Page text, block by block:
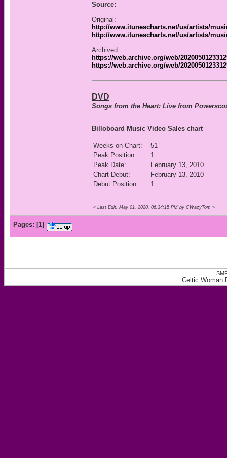
Source:
Original:
http://www.itunescharts.net/us/artists/
http://www.itunescharts.net/us/artists/
Archived:
https://web.archive.org/web/
https://web.archive.org/web/
DVD
Songs from the Heart: Live from
Billoboard Music Video Sales chart
Weeks on Chart:
51
Peak Position:
1
Peak Date:
February 13, 2010
Chart Debut:
February 13, 2010
Debut Position:
1
« Last Edit: May 01, 2020, 06:34:15 PM by CWazyTom »
Pages: [1]
Celtic Woman